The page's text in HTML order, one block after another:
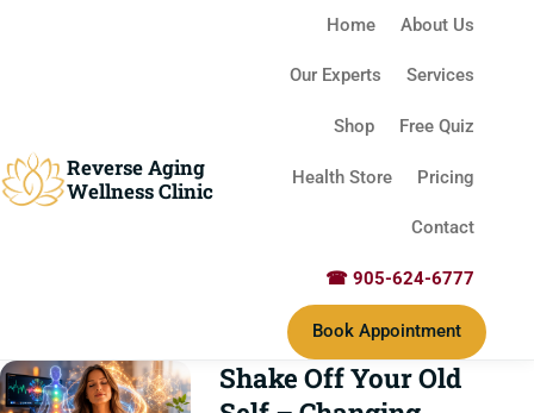
Reverse Aging
Wellness Clinic
Home About Us
Our Experts Services
Shop Free Quiz
Health Store Pricing
Contact
☎ 905-624-6777
Book Appointment
Shake Off Your Old